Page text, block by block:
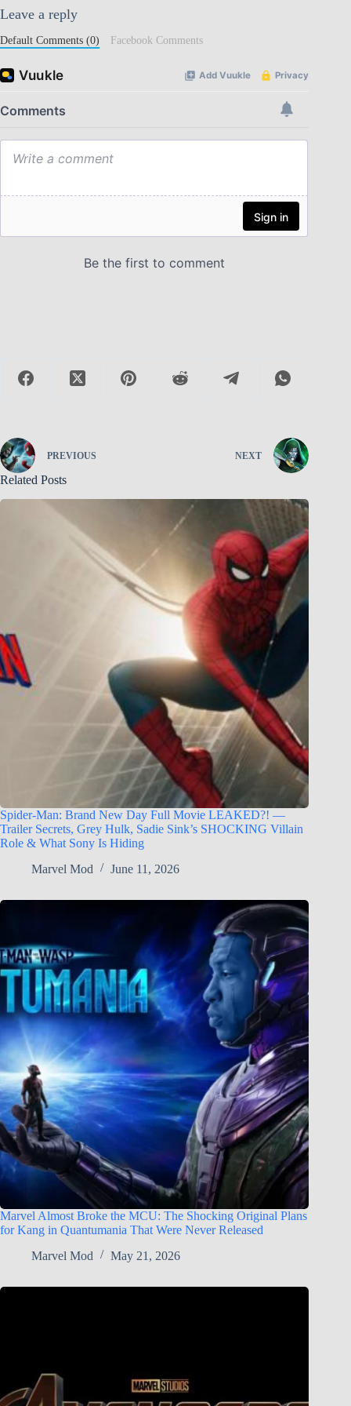
Leave a reply
Default Comments (0) Facebook Comments
PREVIOUS NEXT
Related Posts
Spider-Man: Brand New Day Full Movie LEAKED?! —
Trailer Secrets, Grey Hulk, Sadie Sink’s SHOCKING Villain
Role & What Sony Is Hiding
Marvel Mod
June 11, 2026
Marvel Almost Broke the MCU: The Shocking Original Plans
for Kang in Quantumania That Were Never Released
Marvel Mod
May 21, 2026